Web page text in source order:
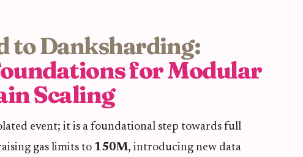
to Danksharding:
for Modular
Scaling
event; it is a foundational step towards full
gas limits to 150M, introducing new data